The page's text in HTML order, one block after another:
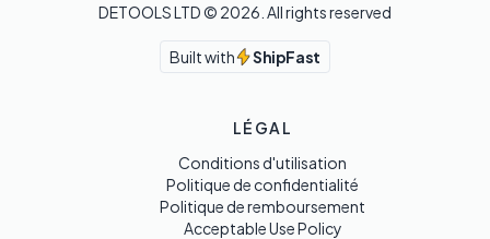
DETOOLS LTD © 2026 . All rights reserved
Built with ShipFast
LÉGAL
Conditions d'utilisation
Politique de confidentialité
Politique de remboursement
Acceptable Use Policy